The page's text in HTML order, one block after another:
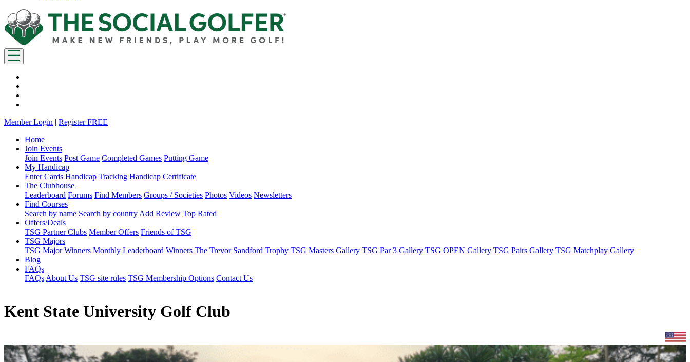
Member Login | Register FREE
Home
Join Events
Join Events Post Game Completed Games Putting Game
My Handicap
Enter Cards Handicap Tracking Handicap Certificate
The Clubhouse
Leaderboard Forums Find Members Groups / Societies Photos Videos Newsletters
Find Courses
Search by name Search by country Add Review Top Rated
Offers/Deals
TSG Partner Clubs Member Offers Friends of TSG
TSG Majors
TSG Major Winners Monthly Leaderboard Winners The Trevor Sandford Trophy TSG Masters Gallery TSG Par 3 Gallery TSG OPEN Gallery TSG Pairs Gallery TSG Matchplay Gallery
Blog
FAQs
FAQs About Us TSG site rules TSG Membership Options Contact Us
Kent State University Golf Club